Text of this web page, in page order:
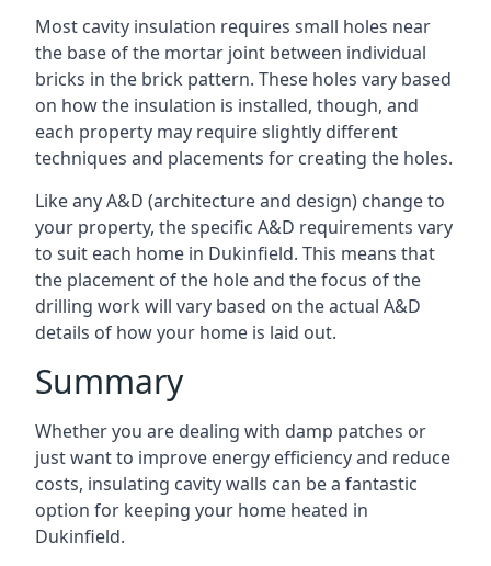
Most cavity insulation requires small holes near
the base of the mortar joint between individual
bricks in the brick pattern. These holes vary based
on how the insulation is installed, though, and
each property may require slightly different
techniques and placements for creating the holes.
Like any A&D (architecture and design) change to
your property, the specific A&D requirements vary
to suit each home in Dukinfield. This means that
the placement of the hole and the focus of the
drilling work will vary based on the actual A&D
details of how your home is laid out.
Summary
Whether you are dealing with damp patches or
just want to improve energy efficiency and reduce
costs, insulating cavity walls can be a fantastic
option for keeping your home heated in
Dukinfield.